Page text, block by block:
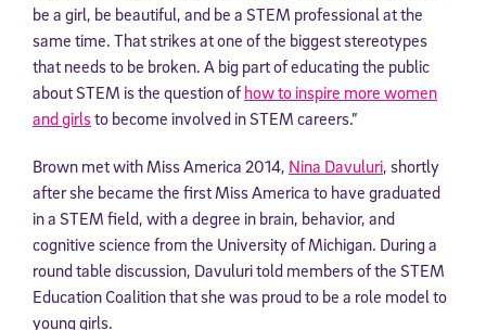
be a girl, be beautiful, and be a STEM professional at the
same time. That strikes at one of the biggest stereotypes
that needs to be broken. A big part of educating the public
about STEM is the question of how to inspire more women
and girlsto become involved in STEM careers.”
Brown met with Miss America 2014, Nina Davuluri, shortly
after she became the first Miss America to have graduated
in a STEM field, with a degree in brain, behavior, and
cognitive science from the University of Michigan. During a
round table discussion, Davuluri told members of the STEM
Education Coalition that she was proud to be a role model to
young girls.